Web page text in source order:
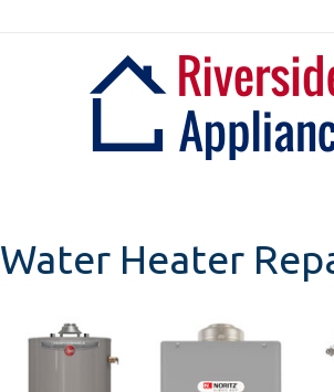
Water Heater